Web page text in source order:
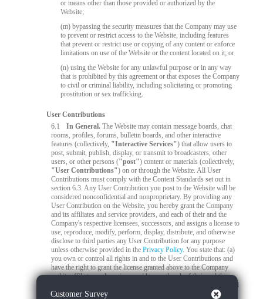
or means other than those provided or authorized by the
Website;
(m) bypassing the security measures that the Company may use
to prevent or restrict access to the Website, including features
that prevent or restrict use or copying of any content or enforce
limitations on use of the Website or the content located on it; or
(n) using the Website for any unlawful purpose or in any way
that is prohibited by this agreement or that exposes the Company
to civil or criminal liability, including solicitating or promoting
prostitution or sex trafficking.
User Contributions
6.1
In General. The Website may contain message boards, chat
rooms, profiles, forums, bulletin boards, and other interactive
features (collectively, "Interactive Services") that allow users to
post, submit, publish, display, or transmit to broadcasters, other
users, or other persons ("post") content or materials (collectively,
"User Contributions") on or through the Website. All User
Contributions must comply with the Content Standards set out in
section 6.3. Any User Contribution you post to the Website will be
considered nonconfidential and nonproprietary. By providing any
User Contribution on the Website, you hereby grant the Company
and its affiliates and service providers, and each of their and the
Company's respective licensees, successors, and assigns a license to
use, reproduce, modify, perform, display, distribute, and otherwise
disclose to third parties any User Contribution for any purpose
unless otherwise provided in thePrivacy Policy. You state that: (a)
you own or control all rights in and to the User Contributions and
have the right to grant the license granted above to the Company
and its affiliates and service providers, and each of their and the
Company's respective licensees, successors, and assigns; and (b) all
your User Contributions do and will comply with this agreement.
Customer Survey Close